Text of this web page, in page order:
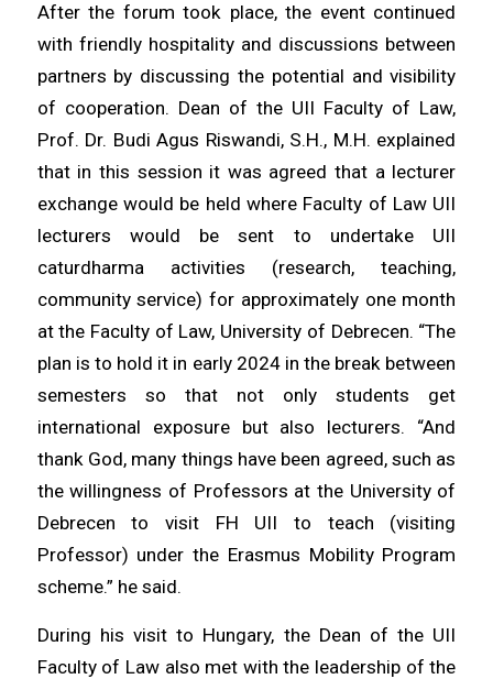
After the forum took place, the event continued
with friendly hospitality and discussions between
partners by discussing the potential and visibility
of cooperation. Dean of the UII Faculty of Law,
Prof. Dr. Budi Agus Riswandi, S.H., M.H. explained
that in this session it was agreed that a lecturer
exchange would be held where Faculty of Law UII
lecturers would be sent to undertake UII
caturdharma activities (research, teaching,
community service) for approximately one month
at the Faculty of Law, University of Debrecen. “The
plan is to hold it in early 2024 in the break between
semesters so that not only students get
international exposure but also lecturers. “And
thank God, many things have been agreed, such as
the willingness of Professors at the University of
Debrecen to visit FH UII to teach (visiting
Professor) under the Erasmus Mobility Program
scheme.” he said.
During his visit to Hungary, the Dean of the UII
Faculty of Law also met with the leadership of the